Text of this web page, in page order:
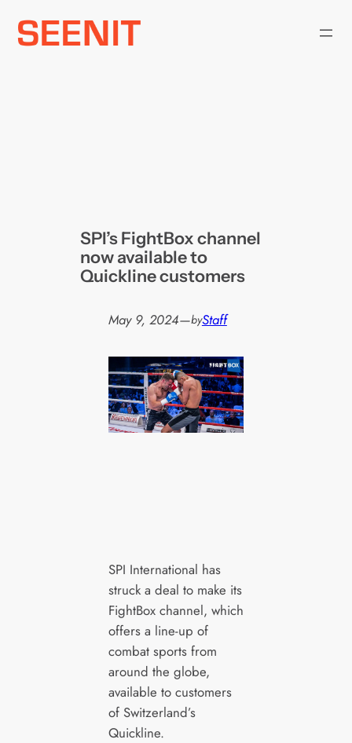
Skip
SPI’s FightBox channel
now available to
Quickline customers
May 9, 2024—byStaff
SPI International has
struck a deal to make its
FightBox channel, which
offers a line-up of
combat sports from
around the globe,
available to customers
of Switzerland’s
Quickline.